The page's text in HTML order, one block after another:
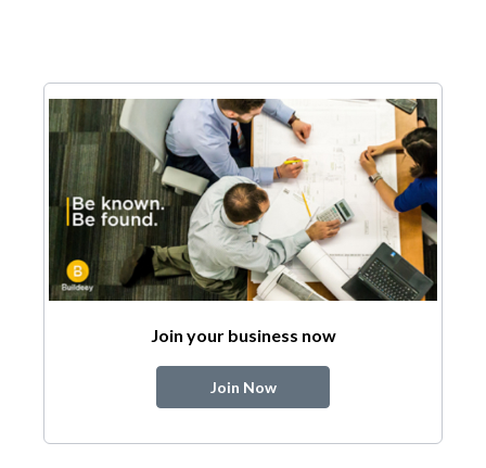
Join your business now
Join Now